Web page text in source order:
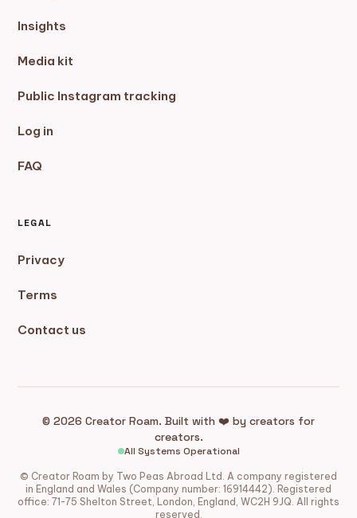
Insights
Media kit
Public Instagram tracking
Log in
FAQ
LEGAL
Privacy
Terms
Contact us
© 2026 Creator Roam. Built with ❤️ by creators for
creators.
All Systems Operational
© Creator Roam by Two Peas Abroad Ltd. A company registered
in England and Wales (Company number: 16914442). Registered
office: 71-75 Shelton Street, London, England, WC2H 9JQ. All rights
reserved.